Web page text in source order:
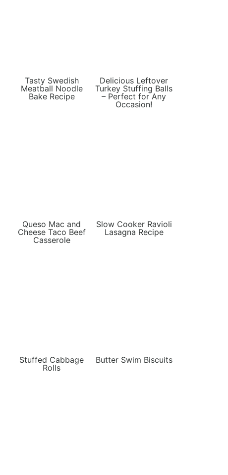
Tasty Swedish
Meatball Noodle
Bake Recipe
Delicious Leftover
Turkey Stuffing Balls
– Perfect for Any
Occasion!
Queso Mac and
Cheese Taco Beef
Casserole
Slow Cooker Ravioli
Lasagna Recipe
Stuffed Cabbage
Rolls
Butter Swim Biscuits